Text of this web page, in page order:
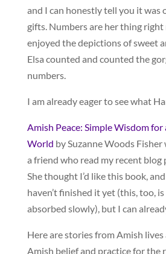
and I can honestly tell you it was
gifts. Numbers are her thing right
enjoyed the depictions of sweet
Elsa counted and counted the
numbers.
I am already eager to see what
Amish Peace: Simple Wisdom
World by Suzanne Woods Fisher
a friend who read my recent blog
She thought I’d like this book,
haven’t finished it yet (this, too,
absorbed slowly), but I can
Here are stories from Amish
Amish belief and practice for the